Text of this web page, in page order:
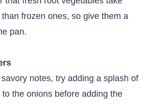
than frozen ones, so give them a
pan.
notes, try adding a splash of
the onions before adding the